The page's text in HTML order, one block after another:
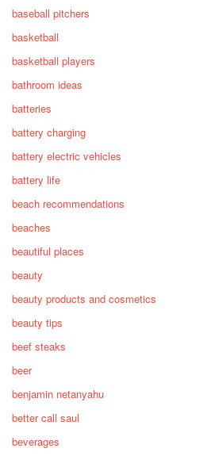
baseball pitchers
basketball
basketball players
bathroom ideas
batteries
battery charging
battery electric vehicles
battery life
beach recommendations
beaches
beautiful places
beauty
beauty products and cosmetics
beauty tips
beef steaks
beer
benjamin netanyahu
better call saul
beverages